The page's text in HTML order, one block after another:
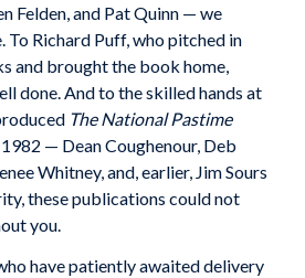
Felden, and Pat Quinn — we
Richard Puff, who pitched in
and brought the book home,
done. And to the skilled hands at
The National Pastime
— Dean Coughenour, Deb
Whitney, and, earlier, Jim Sours
these publications could not
you.
have patiently awaited delivery